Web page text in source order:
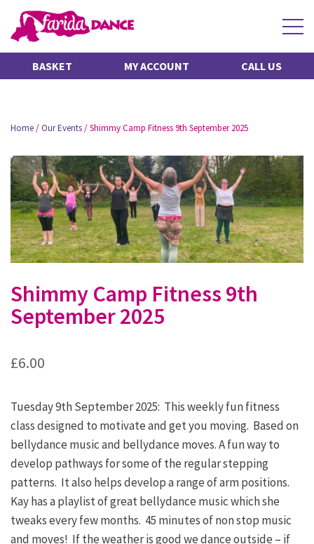
BASKET MY ACCOUNT CALL US
Home/Our Events/Shimmy Camp Fitness 9th September 2025
Shimmy Camp Fitness 9th
September 2025
£6.00
Tuesday 9th September 2025: This weekly fun fitness
class designed to motivate and get you moving. Based on
bellydance music and bellydance moves. A fun way to
develop pathways for some of the regular stepping
patterns. It also helps develop a range of arm positions.
Kay has a playlist of great bellydance music which she
tweaks every few months. 45 minutes of non stop music
and moves! If the weather is good we dance outside – if